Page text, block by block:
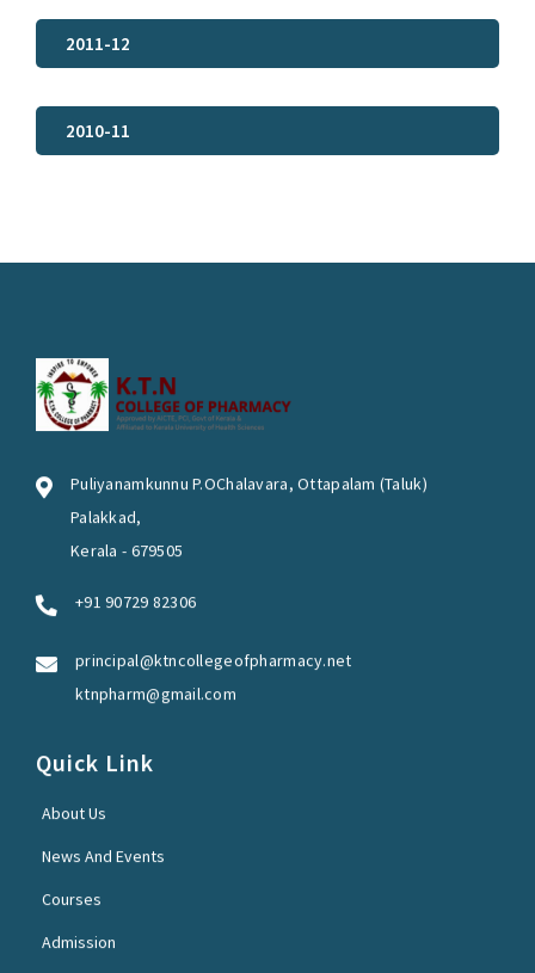
2011-12
2010-11
Puliyanamkunnu P.OChalavara, Ottapalam (Taluk)
Palakkad,
Kerala - 679505
+91 90729 82306
principal@ktncollegeofpharmacy.net
ktnpharm@gmail.com
Quick Link
About Us
News And Events
Courses
Admission